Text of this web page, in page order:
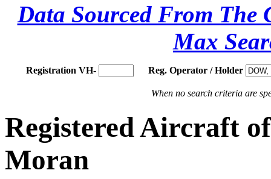
Data Sourced From The
Max
Registration VH- Reg. Operator / Holder
When no search criteria are
Registered Aircraft
Moran